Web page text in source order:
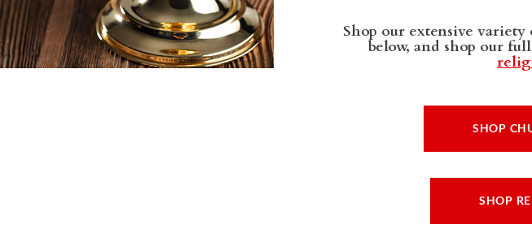
Shop our extensive
below, and shop our
SHOP
SHOP